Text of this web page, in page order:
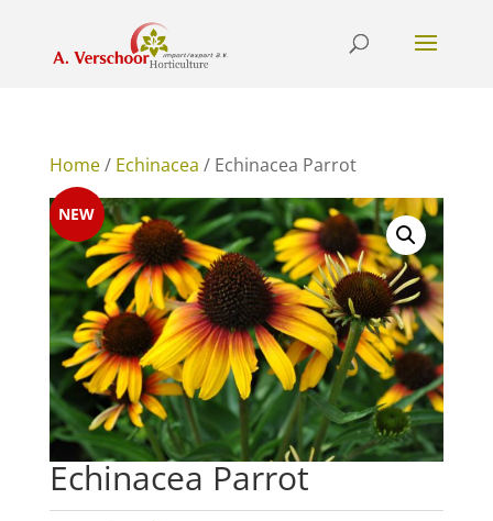
Home/ Echinacea / Echinacea Parrot
NEW
Echinacea Parrot